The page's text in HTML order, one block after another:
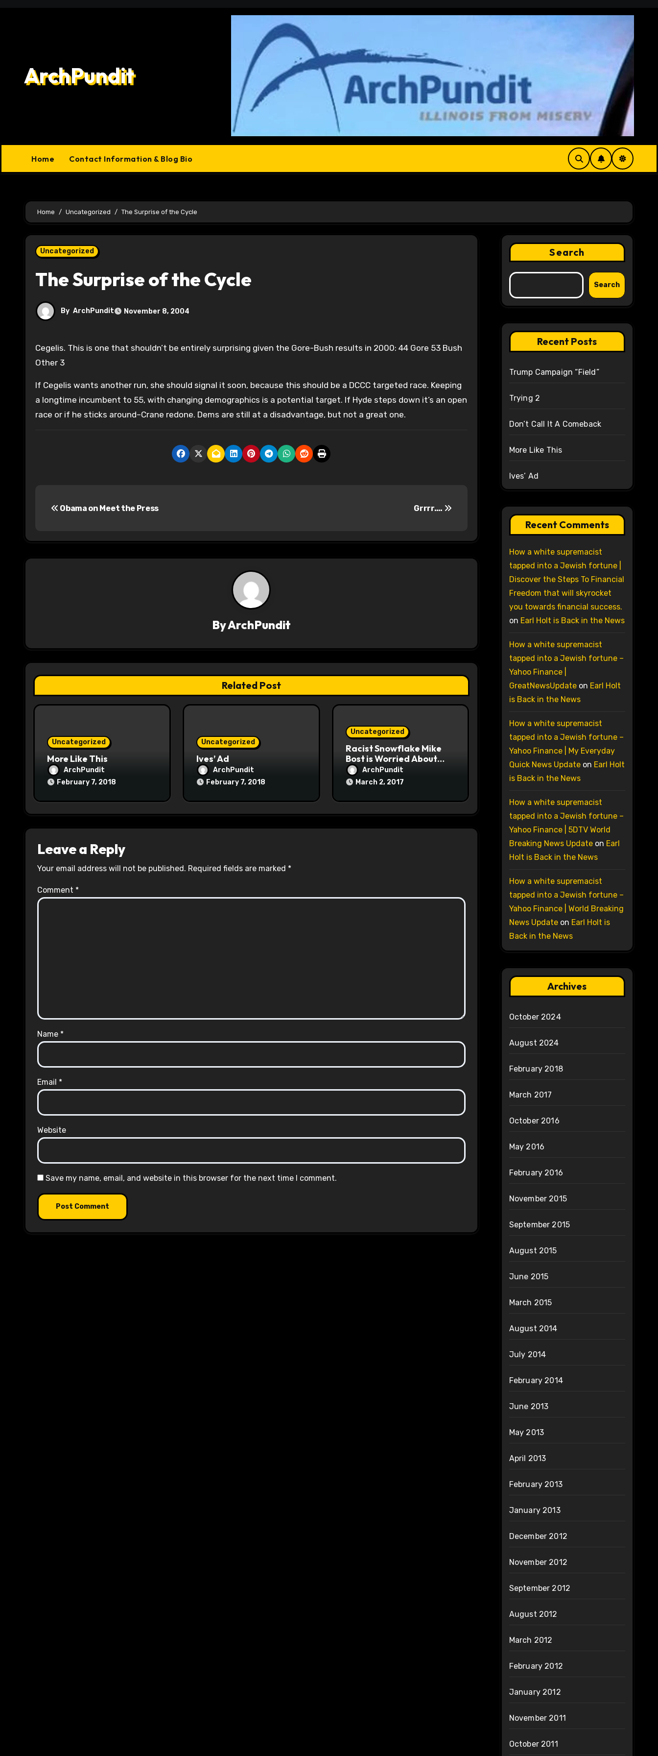
ArchPundit
Home Contact Information & Blog Bio
Home Uncategorized The Surprise of the Cycle
Uncategorized
The Surprise of the Cycle
By ArchPundit November 8, 2004
Cegelis. This is one that shouldn’t be entirely surprising given the Gore-Bush results in 2000: 44 Gore 53 Bush
Other 3
If Cegelis wants another run, she should signal it soon, because this should be a DCCC targeted race. Keeping
a longtime incumbent to 55, with changing demographics is a potential target. If Hyde steps down it’s an open
race or if he sticks around–Crane redone. Dems are still at a disadvantage, but not a great one.
t
a
t
i
Obama on Meet the Press Grrrr….
ByArchPundit
Related Post
Uncategorized
More Like This
ArchPundit
February 7, 2018
Uncategorized
Ives’ Ad
ArchPundit
February 7, 2018
Uncategorized
Racist Snowflake Mike
Bost is Worried About
Maoist Struggle Session
at Town Halls
ArchPundit
March 2, 2017
Leave a Reply
Your email address will not be published. Required fields are marked *
Comment *
Name *
Email *
Website
Save my name, email, and website in this browser for the next time I comment.
Search
Search
Recent Posts
Trump Campaign “Field”
Trying 2
Don’t Call It A Comeback
More Like This
Ives’ Ad
Recent Comments
How a white supremacist
tapped into a Jewish fortune |
Discover the Steps To Financial
Freedom that will skyrocket
you towards financial success.
on Earl Holt is Back in the News
How a white supremacist
tapped into a Jewish fortune –
Yahoo Finance |
GreatNewsUpdateon Earl Holt
is Back in the News
How a white supremacist
tapped into a Jewish fortune –
Yahoo Finance | My Everyday
Quick News Updateon Earl Holt
is Back in the News
How a white supremacist
tapped into a Jewish fortune –
Yahoo Finance | 5DTV World
Breaking News Updateon Earl
Holt is Back in the News
How a white supremacist
tapped into a Jewish fortune –
Yahoo Finance | World Breaking
News Updateon Earl Holt is
Back in the News
Archives
October 2024
August 2024
February 2018
March 2017
October 2016
May 2016
February 2016
November 2015
September 2015
August 2015
June 2015
March 2015
August 2014
July 2014
February 2014
June 2013
May 2013
April 2013
February 2013
January 2013
December 2012
November 2012
September 2012
August 2012
March 2012
February 2012
January 2012
November 2011
October 2011